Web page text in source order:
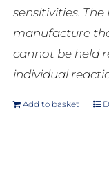
sensitivities. The
manufacture
cannot be held
individual
Add to basket